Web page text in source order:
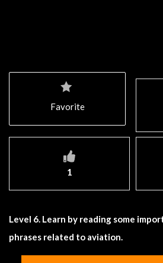
1
Favorite
Level 6. Learn by reading some
phrases related to aviation.